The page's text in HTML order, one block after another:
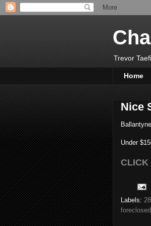
Trevor
Home
Nice
Under
Labels: